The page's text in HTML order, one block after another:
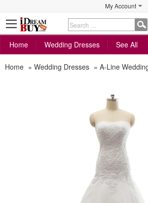
My Account
Home
Wedding Dresses See All
Home » Wedding Dresses » A-Line